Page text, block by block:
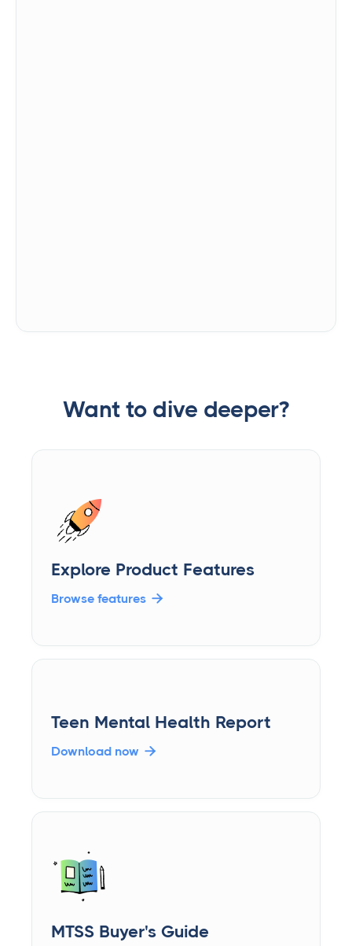
Want to dive deeper?
Explore Product Features
Browse features 
Teen Mental Health Report
Download now 
MTSS Buyer's Guide